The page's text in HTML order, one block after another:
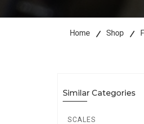
Home Shop
Similar Categories
SCALES